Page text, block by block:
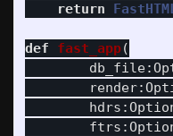
return
def fast_app(
db_file:
render:
hdrs :
ftrs :